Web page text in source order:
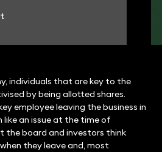
individuals that are key to the
by being allotted shares.
employee leaving the business in
an issue at the time of
the board and investors think
they leave and, most